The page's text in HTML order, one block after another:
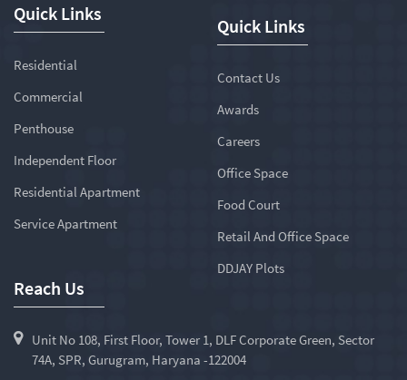
Quick Links
Residential
Commercial
Penthouse
Independent Floor
Residential Apartment
Service Apartment
Quick Links
Contact Us
Awards
Careers
Office Space
Food Court
Retail And Office Space
DDJAY Plots
Reach Us
Unit No 108, First Floor, Tower 1, DLF Corporate Green, Sector
74A, SPR, Gurugram, Haryana -122004